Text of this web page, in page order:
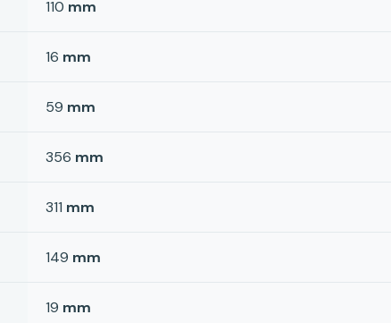
110 mm
16 mm
59 mm
356 mm
311 mm
149 mm
19 mm